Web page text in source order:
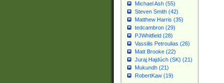
Michael Ash (55)
Steven Smith (42)
Matthew Harris (35)
tedcambron (29)
PJWhitfield (28)
Vassilis Petroulias (26)
Matt Brooke (22)
Juraj Hajdúch (SK) (21)
Mukundh (21)
RobertKaw (19)